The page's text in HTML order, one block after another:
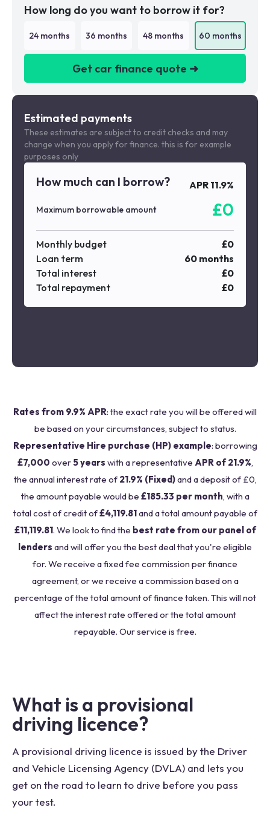
How long do you want to borrow it for?
24 months 36 months 48 months 60 months
Get car finance quote ➜
We are a credit broker not a lender
Estimated payments
These estimates are subject to credit checks and may
change when you apply for finance. this is for example
purposes only
How much can I borrow? APR 11.9%
Maximum borrowable amount £0
Monthly budget £0
Loan term
60 months
Total interest
£0
Total repayment
£0
Rates from 9.9% APR: the exact rate you will be offered will
be based on your circumstances, subject to status.
Representative Hire purchase (HP) example: borrowing
£7,000 over5 years with a representative APR of 21.9%,
the annual interest rate of 21.9% (Fixed)and a deposit of £0,
the amount payable would be £185.33 per month, with a
total cost of credit of£4,119.81and a total amount payable of
£11,119.81. We look to find the best rate from our panel of
lenders and will offer you the best deal that you're eligible
for. We receive a fixed fee commission per finance
agreement, or we receive a commission based on a
percentage of the total amount of finance taken. This will not
affect the interest rate offered or the total amount
repayable. Our service is free.
What is a provisional
driving licence?
A provisional driving licence is issued by the Driver
and Vehicle Licensing Agency (DVLA) and lets you
get on the road to learn to drive before you pass
your test.